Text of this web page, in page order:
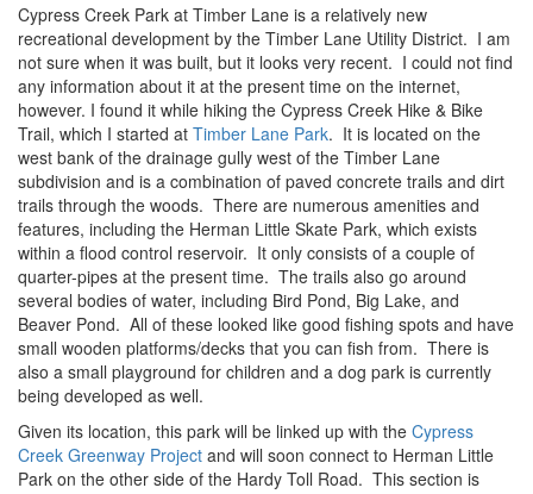
Cypress Creek Park at Timber Lane is a relatively new
recreational development by the Timber Lane Utility District. I am
not sure when it was built, but it looks very recent. I could not find
any information about it at the present time on the internet,
however. I found it while hiking the Cypress Creek Hike & Bike
Trail, which I started at Timber Lane Park. It is located on the
west bank of the drainage gully west of the Timber Lane
subdivision and is a combination of paved concrete trails and dirt
trails through the woods. There are numerous amenities and
features, including the Herman Little Skate Park, which exists
within a flood control reservoir. It only consists of a couple of
quarter-pipes at the present time. The trails also go around
several bodies of water, including Bird Pond, Big Lake, and
Beaver Pond. All of these looked like good fishing spots and have
small wooden platforms/decks that you can fish from. There is
also a small playground for children and a dog park is currently
being developed as well.
Given its location, this park will be linked up with the Cypress
Creek Greenway Project and will soon connect to Herman Little
Park on the other side of the Hardy Toll Road. This section is